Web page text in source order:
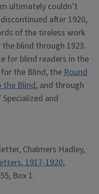
ultimately couldn’t
after 1920,
of the tireless work
blind through 1923.
for blind readers in the
the Blind, theRound
the Blind, and through
and
Chalmers Hadley,
1917-1920,
Box 1.